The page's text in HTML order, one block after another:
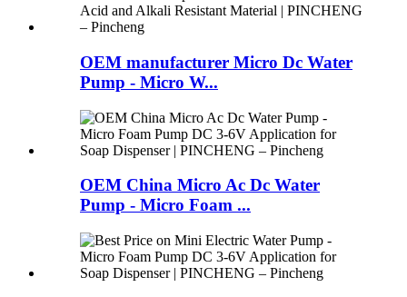
OEM manufacturer Micro Dc Water
Pump - Micro W...
OEM China Micro Ac Dc Water
Pump - Micro Foam ...